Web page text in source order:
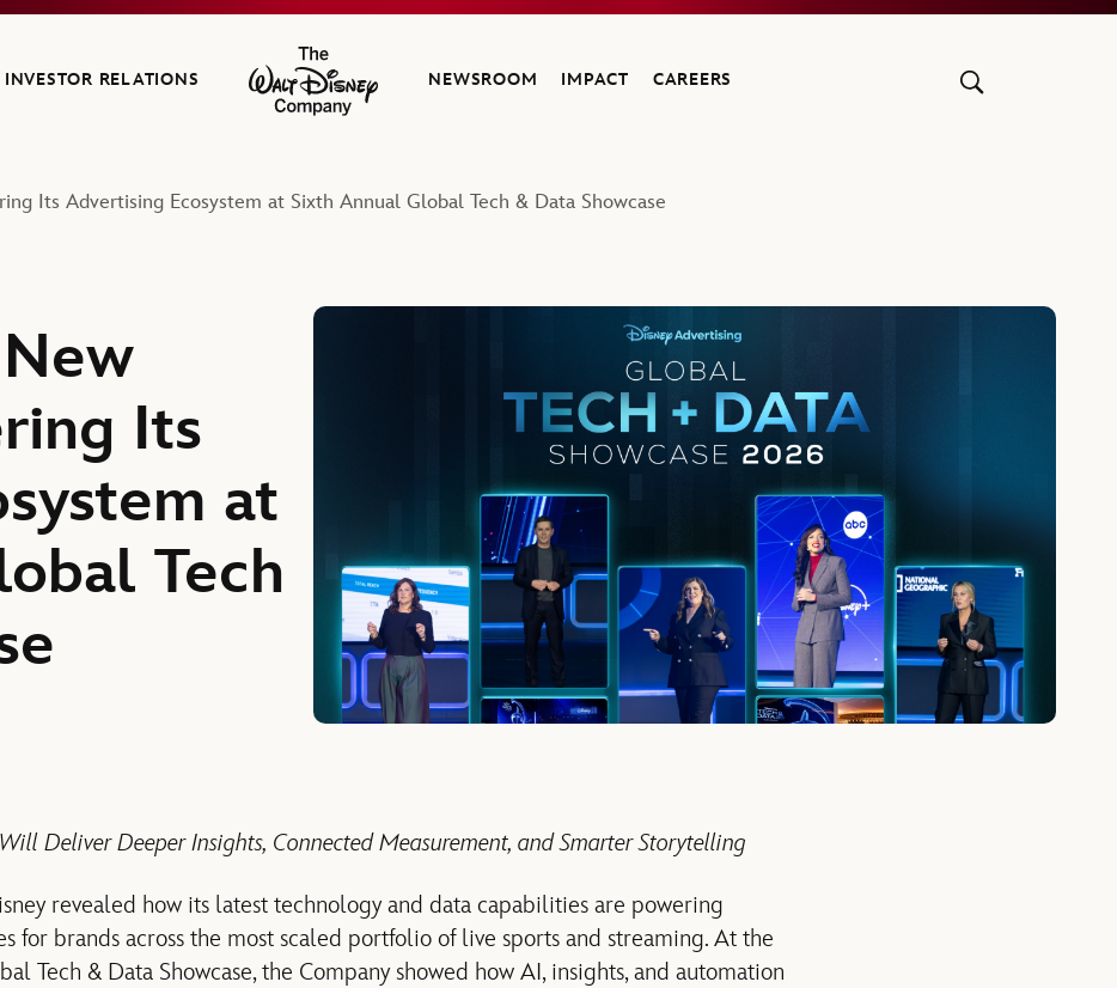
INVESTOR RELATIONS
The Walt Disney Company
NEWSROOM IMPACT CAREERS
Its Advertising Ecosystem at Sixth Annual Global Tech & Data Showcase
Its
at
Tech
Deliver Deeper Insights, Connected Measurement, and Smarter Storytelling
revealed how its latest technology and data capabilities are powering
for brands across the most scaled portfolio of live sports and streaming. At the
Tech & Data Showcase, the Company showed how AI, insights, and automation